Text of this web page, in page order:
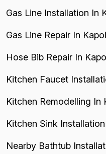
Gas Line Installation In
Gas Line Repair In
Hose Bib Repair In
Kitchen Faucet
Kitchen Remodelling In
Kitchen Sink
Nearby Bathtub